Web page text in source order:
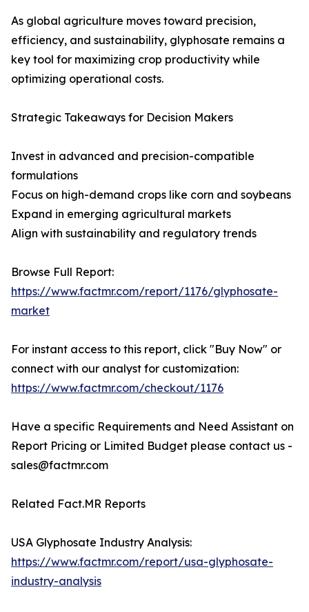
As global agriculture moves toward precision,
efficiency, and sustainability, glyphosate remains a
key tool for maximizing crop productivity while
optimizing operational costs.
Strategic Takeaways for Decision Makers
Invest in advanced and precision-compatible
formulations
Focus on high-demand crops like corn and soybeans
Expand in emerging agricultural markets
Align with sustainability and regulatory trends
Browse Full Report:
https://www.factmr.com/report/1176/glyphosate-
market
For instant access to this report, click "Buy Now" or
connect with our analyst for customization:
https://www.factmr.com/checkout/1176
Have a specific Requirements and Need Assistant on
Report Pricing or Limited Budget please contact us -
sales@factmr.com
Related Fact.MR Reports
USA Glyphosate Industry Analysis:
https://www.factmr.com/report/usa-glyphosate-
industry-analysis